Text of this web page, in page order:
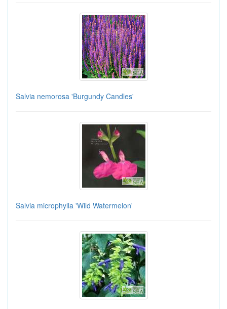
Salvia nemorosa 'Burgundy Candles'
Salvia microphylla 'Wild Watermelon'